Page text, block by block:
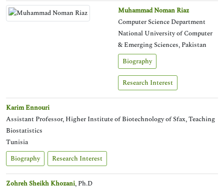
Muhammad Noman Riaz
Computer Science Department
National University of Computer
& Emerging Sciences, Pakistan
Biography
Research Interest
Karim Ennouri
Assistant Professor, Higher Institute of Biotechnology of Sfax, Teaching
Biostatistics
Tunisia
Biography
Research Interest
Zohreh Sheikh Khozani, Ph.D